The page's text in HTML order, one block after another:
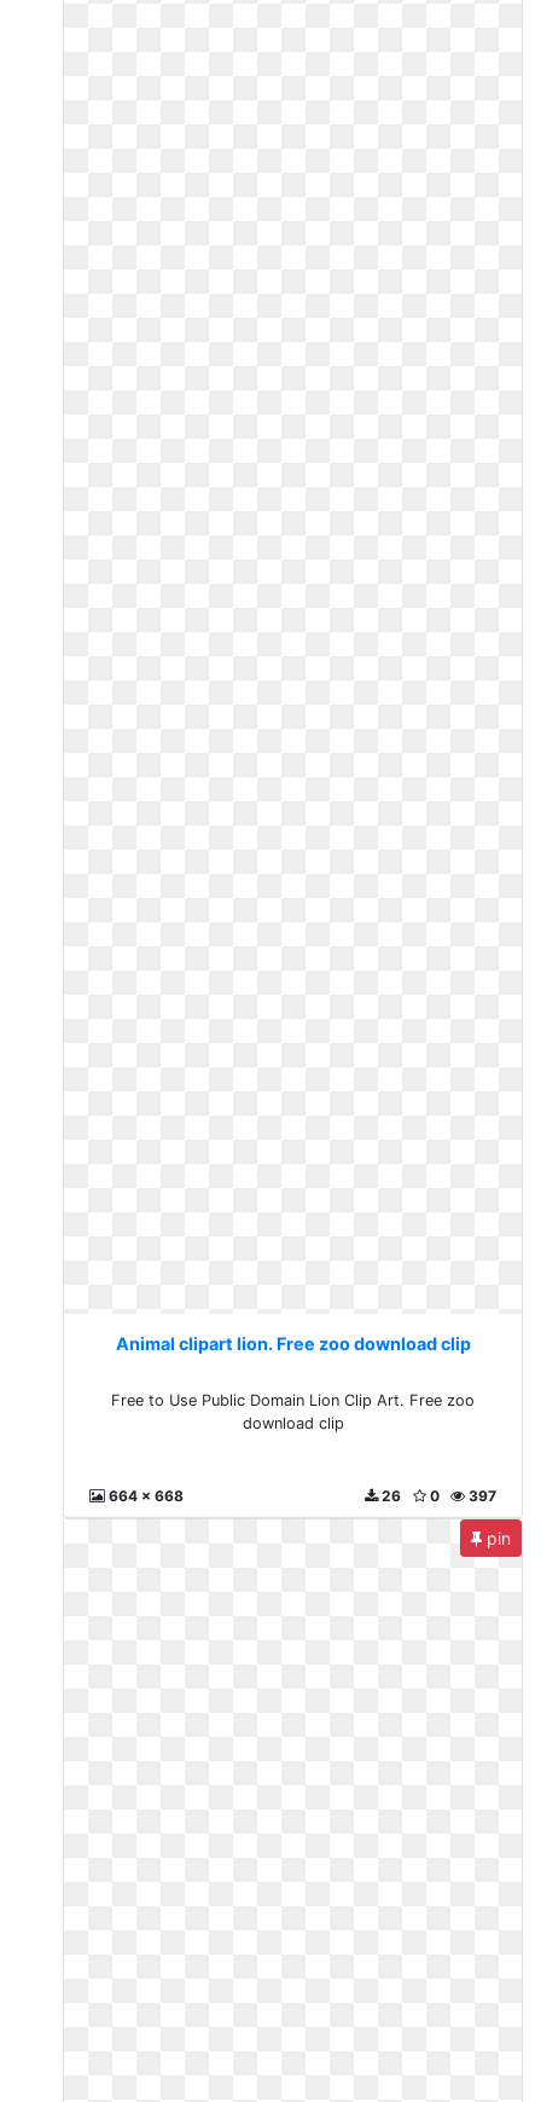
Animal clipart lion. Free zoo download clip
Free to Use Public Domain Lion Clip Art. Free zoo
download clip
664 x 668 397
0
26
pin